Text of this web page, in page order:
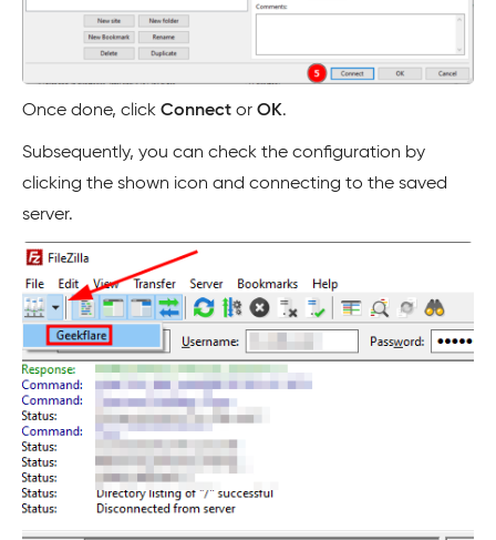
Once done, click Connect or OK.
Subsequently, you can check the configuration by
clicking the shown icon and connecting to the saved
server.